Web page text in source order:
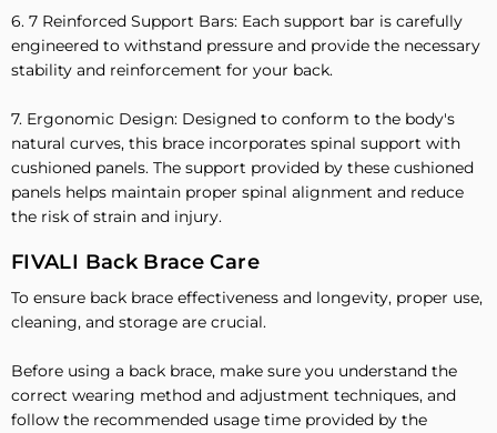
6. 7 Reinforced Support Bars: Each support bar is carefully
engineered to withstand pressure and provide the necessary
stability and reinforcement for your back.
7. Ergonomic Design: Designed to conform to the body's
natural curves, this brace incorporates spinal support with
cushioned panels. The support provided by these cushioned
panels helps maintain proper spinal alignment and reduce
the risk of strain and injury.
FIVALI Back Brace Care
To ensure back brace effectiveness and longevity, proper use,
cleaning, and storage are crucial.
Before using a back brace, make sure you understand the
correct wearing method and adjustment techniques, and
follow the recommended usage time provided by the